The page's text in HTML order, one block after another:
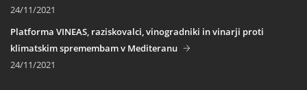
24/11/2021
Platforma VINEAS, raziskovalci, vinogradniki in vinarji proti
klimatskim spremembam v Mediteranu
24/11/2021